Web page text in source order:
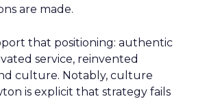
are made.
that positioning: authentic
service, reinvented
culture. Notably, culture
is explicit that strategy fails